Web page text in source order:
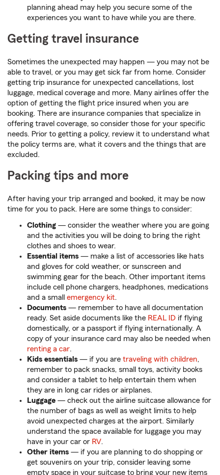
planning ahead may help you secure some of the
experiences you want to have while you are there.
Getting travel insurance
Sometimes the unexpected may happen — you may not be
able to travel, or you may get sick far from home. Consider
getting trip insurance for unexpected cancellations, lost
luggage, medical coverage and more. Many airlines offer the
option of getting the flight price insured when you are
booking. There are insurance companies that specialize in
offering travel coverage, so consider those for your specific
needs. Prior to getting a policy, review it to understand what
the policy terms are, what it covers and the things that are
excluded.
Packing tips and more
After having your trip arranged and booked, it may be now
time for you to pack. Here are some things to consider:
Clothing — consider the weather where you are going
and the activities you will be doing to bring the right
clothes and shoes to wear.
Essential items — make a list of accessories like hats
and gloves for cold weather, or sunscreen and
swimming gear for the beach. Other important items
include cell phone chargers, headphones, medications
and a small emergency kit.
Documents — remember to have all documentation
ready. Set aside documents like the REAL ID if flying
domestically, or a passport if flying internationally. A
copy of your insurance card may also be needed when
renting a car.
Kids essentials — if you are traveling with children,
remember to pack snacks, small toys, activity books
and consider a tablet to help entertain them when
they are in long car rides or airplanes.
Luggage — check out the airline suitcase allowance for
the number of bags as well as weight limits to help
avoid unexpected charges at the airport. Similarly
understand the space available for luggage you may
have in your car or RV.
Other items — if you are planning to do shopping or
get souvenirs on your trip, consider leaving some
empty space in your suitcase to bring your new items